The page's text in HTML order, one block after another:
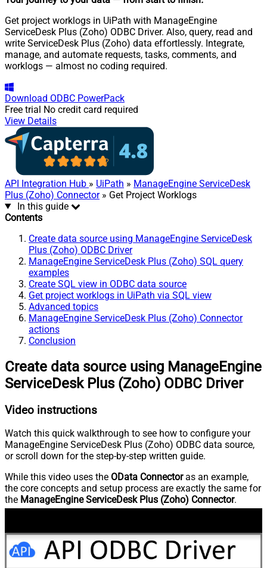
Get project worklogs in UiPath with ManageEngine
ServiceDesk Plus (Zoho) ODBC Driver. Also, query, read and
write ServiceDesk Plus (Zoho) data effortlessly. Integrate,
manage, and automate requests, tasks, comments, and
worklogs — almost no coding required.
Download ODBC PowerPack
Free trial No credit card required
View Details
API Integration Hub » UiPath » ManageEngine ServiceDesk
Plus (Zoho) Connector» Get Project Worklogs
In this guide
Contents
Create data source using ManageEngine ServiceDesk
Plus (Zoho) ODBC Driver
ManageEngine ServiceDesk Plus (Zoho) SQL query
examples
Create SQL view in ODBC data source
Get project worklogs in UiPath via SQL view
Advanced topics
ManageEngine ServiceDesk Plus (Zoho) Connector
actions
Conclusion
Create data source using ManageEngine
ServiceDesk Plus (Zoho) ODBC Driver
Video instructions
Watch this quick walkthrough to see how to configure your
ManageEngine ServiceDesk Plus (Zoho) ODBC data source,
or scroll down for the step-by-step written guide.
While this video uses the OData Connectoras an example,
the core concepts and setup process are exactly the same for
the ManageEngine ServiceDesk Plus (Zoho) Connector.